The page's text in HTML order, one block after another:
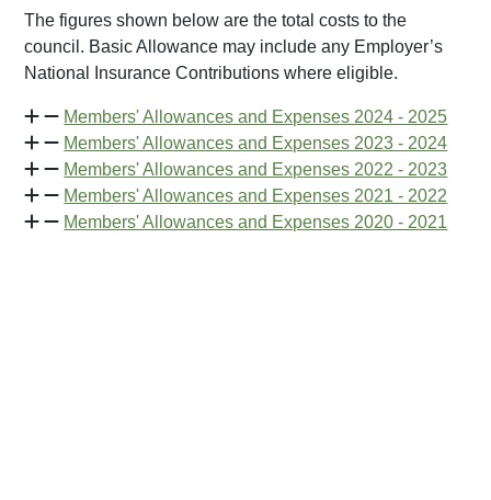
The figures shown below are the total costs to the
council. Basic Allowance may include any Employer’s
National Insurance Contributions where eligible.
Members' Allowances and Expenses 2024 - 2025
Members' Allowances and Expenses 2023 - 2024
Members' Allowances and Expenses 2022 - 2023
Members' Allowances and Expenses 2021 - 2022
Members' Allowances and Expenses 2020 - 2021